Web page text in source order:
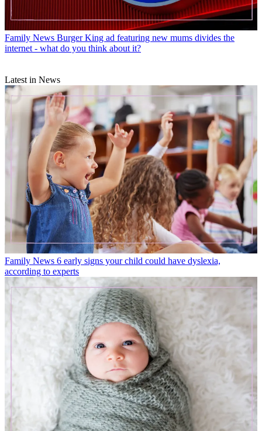
Family News Burger King ad featuring new mums divides the
internet - what do you think about it?
Latest in News
Family News 6 early signs your child could have dyslexia,
according to experts